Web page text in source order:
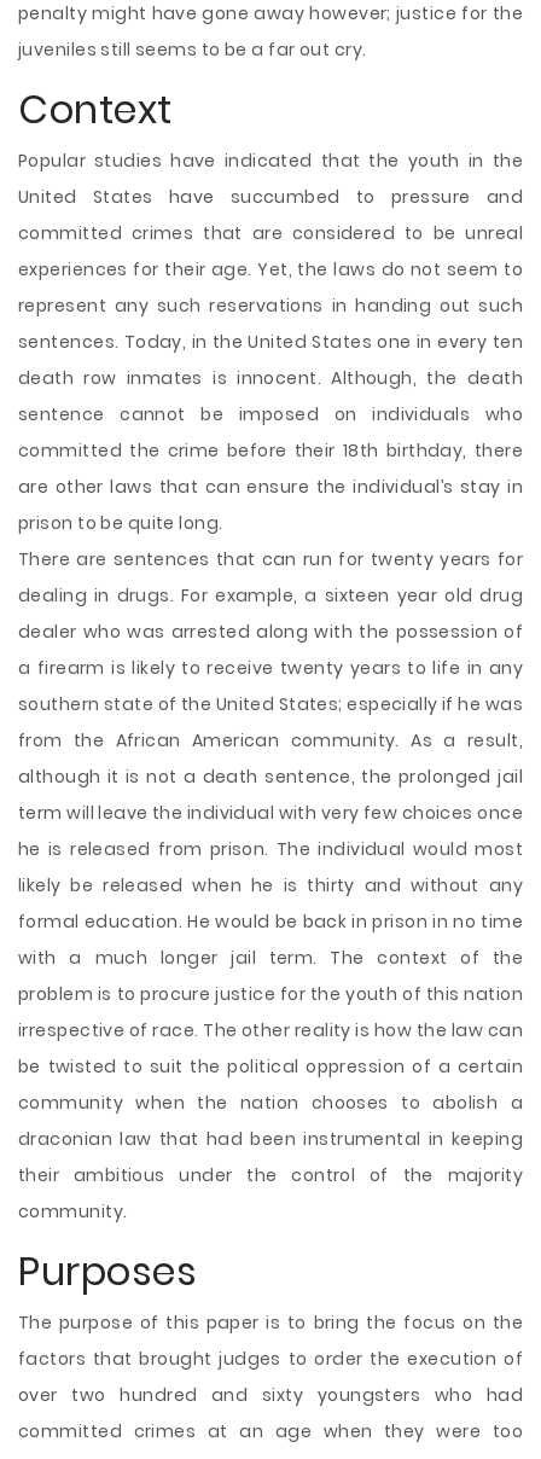
penalty might have gone away however; justice for the
juveniles still seems to be a far out cry.
Context
Popular studies have indicated that the youth in the
United States have succumbed to pressure and
committed crimes that are considered to be unreal
experiences for their age. Yet, the laws do not seem to
represent any such reservations in handing out such
sentences. Today, in the United States one in every ten
death row inmates is innocent. Although, the death
sentence cannot be imposed on individuals who
committed the crime before their 18th birthday, there
are other laws that can ensure the individual’s stay in
prison to be quite long.
There are sentences that can run for twenty years for
dealing in drugs. For example, a sixteen year old drug
dealer who was arrested along with the possession of
a firearm is likely to receive twenty years to life in any
southern state of the United States; especially if he was
from the African American community. As a result,
although it is not a death sentence, the prolonged jail
term will leave the individual with very few choices once
he is released from prison. The individual would most
likely be released when he is thirty and without any
formal education. He would be back in prison in no time
with a much longer jail term. The context of the
problem is to procure justice for the youth of this nation
irrespective of race. The other reality is how the law can
be twisted to suit the political oppression of a certain
community when the nation chooses to abolish a
draconian law that had been instrumental in keeping
their ambitious under the control of the majority
community.
Purposes
The purpose of this paper is to bring the focus on the
factors that brought judges to order the execution of
over two hundred and sixty youngsters who had
committed crimes at an age when they were too